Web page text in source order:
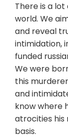
There is a
world. We
and reveal
intimidation,
funded
We were
this
and
know where
atrocities his
basis.